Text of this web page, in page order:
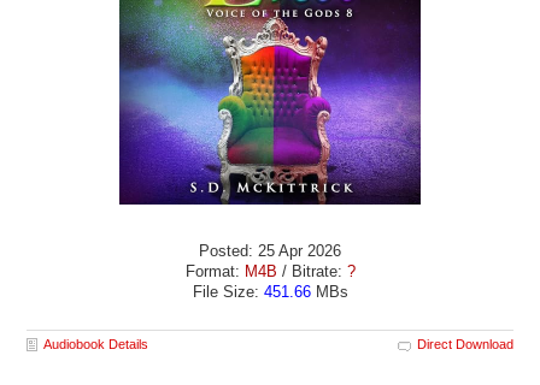
Posted: 25 Apr 2026
Format: M4B / Bitrate: ?
File Size: 451.66MBs
Audiobook Details Direct Download